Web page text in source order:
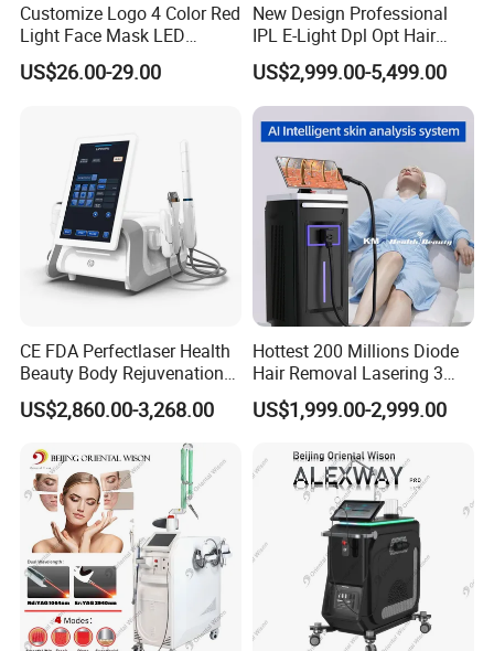
Customize Logo 4 Color Red
Light Face Mask LED
Therapy Skin Care
US$26.00-29.00
New Design Professional
IPL E-Light Dpl Opt Hair
Removal Beauty Salon
Equipment
US$2,999.00-5,499.00
CE FDA Perfectlaser Health
Beauty Body Rejuvenation
Facial Wrinkle Removal Hifu
Vaginal 12D
US$2,860.00-3,268.00
Hottest 200 Millions Diode
Hair Removal Lasering 3
Wavelength 808nm
Diodenlaser Epilator
Laser Hair Removal
Machine 2 Handle Machine
US$1,999.00-2,999.00